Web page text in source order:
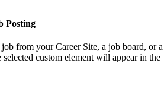
Posting
from your Career Site, a job board, or a
custom element will appear in the